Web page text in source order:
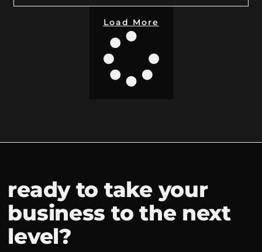
Load More
ready to take your
business to the next
level?